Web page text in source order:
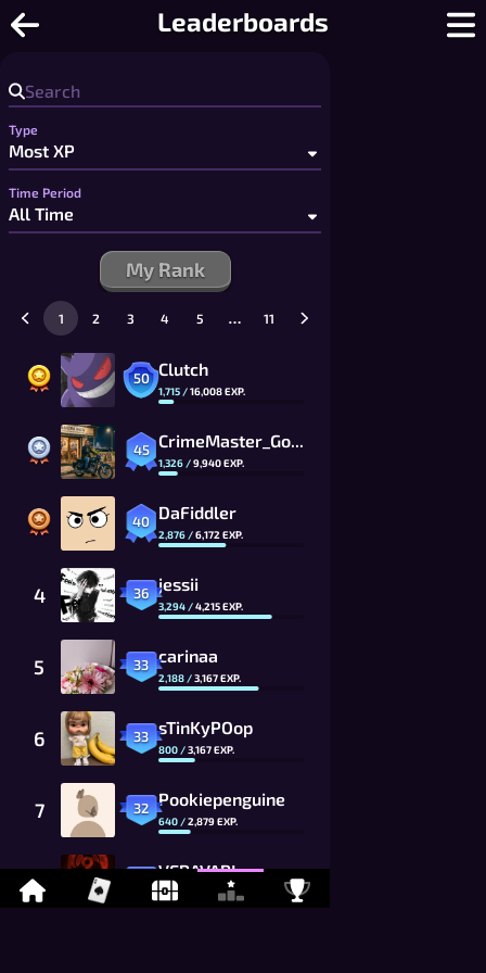
Leaderboards
Spades - Free Online Spades:
Type
Time Period
My Rank
50 Clutch
1,715 /16,008EXP.
45 CrimeMaster_Gogo
1,326 /9,940EXP.
40 DaFiddler
2,876 /6,172 EXP.
4 36 jessii
3,294 /4,215EXP.
5 33 carinaa
2,188 /3,167EXP.
6 33 sTinKyPOop
800 /3,167EXP.
7 32 Pookiepenguine
640 /2,879EXP.
8 VERAVARI
2,246 2,617EXP.
1 2 3 4 5 … 11